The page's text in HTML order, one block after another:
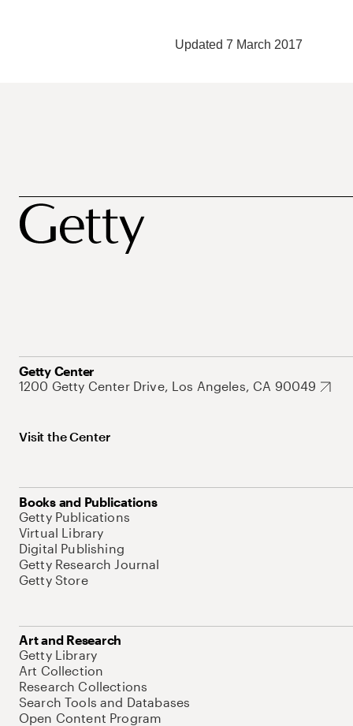
Updated 7 March 2017
Getty Center
1200 Getty Center Drive, Los Angeles, CA 90049
Visit the Center
Books and Publications
Getty Publications
Virtual Library
Digital Publishing
Getty Research Journal
Getty Store
Art and Research
Getty Library
Art Collection
Research Collections
Search Tools and Databases
Open Content Program